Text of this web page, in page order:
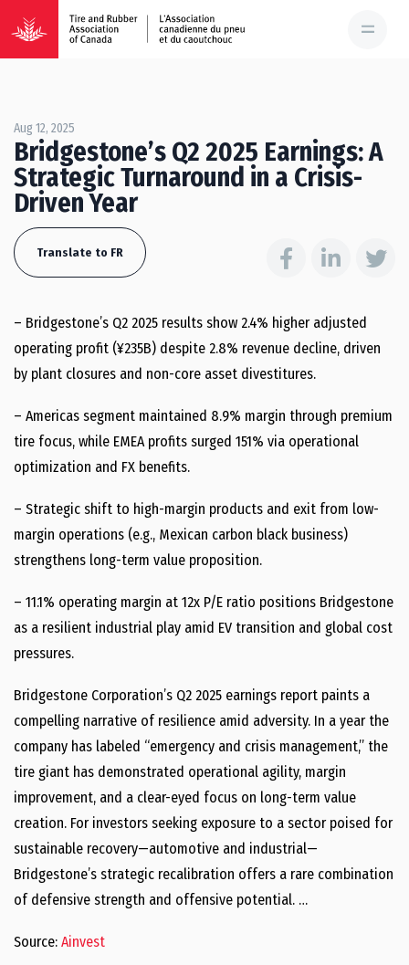
Aug 12, 2025
Bridgestone’s Q2 2025 Earnings: A
Strategic Turnaround in a Crisis-
Driven Year
Translate to FR
– Bridgestone’s Q2 2025 results show 2.4% higher adjusted
operating profit (¥235B) despite 2.8% revenue decline, driven
by plant closures and non-core asset divestitures.
– Americas segment maintained 8.9% margin through premium
tire focus, while EMEA profits surged 151% via operational
optimization and FX benefits.
– Strategic shift to high-margin products and exit from low-
margin operations (e.g., Mexican carbon black business)
strengthens long-term value proposition.
– 11.1% operating margin at 12x P/E ratio positions Bridgestone
as a resilient industrial play amid EV transition and global cost
pressures.
Bridgestone Corporation’s Q2 2025 earnings report paints a
compelling narrative of resilience amid adversity. In a year the
company has labeled “emergency and crisis management,” the
tire giant has demonstrated operational agility, margin
improvement, and a clear-eyed focus on long-term value
creation. For investors seeking exposure to a sector poised for
sustainable recovery—automotive and industrial—
Bridgestone’s strategic recalibration offers a rare combination
of defensive strength and offensive potential. …
Source: Ainvest